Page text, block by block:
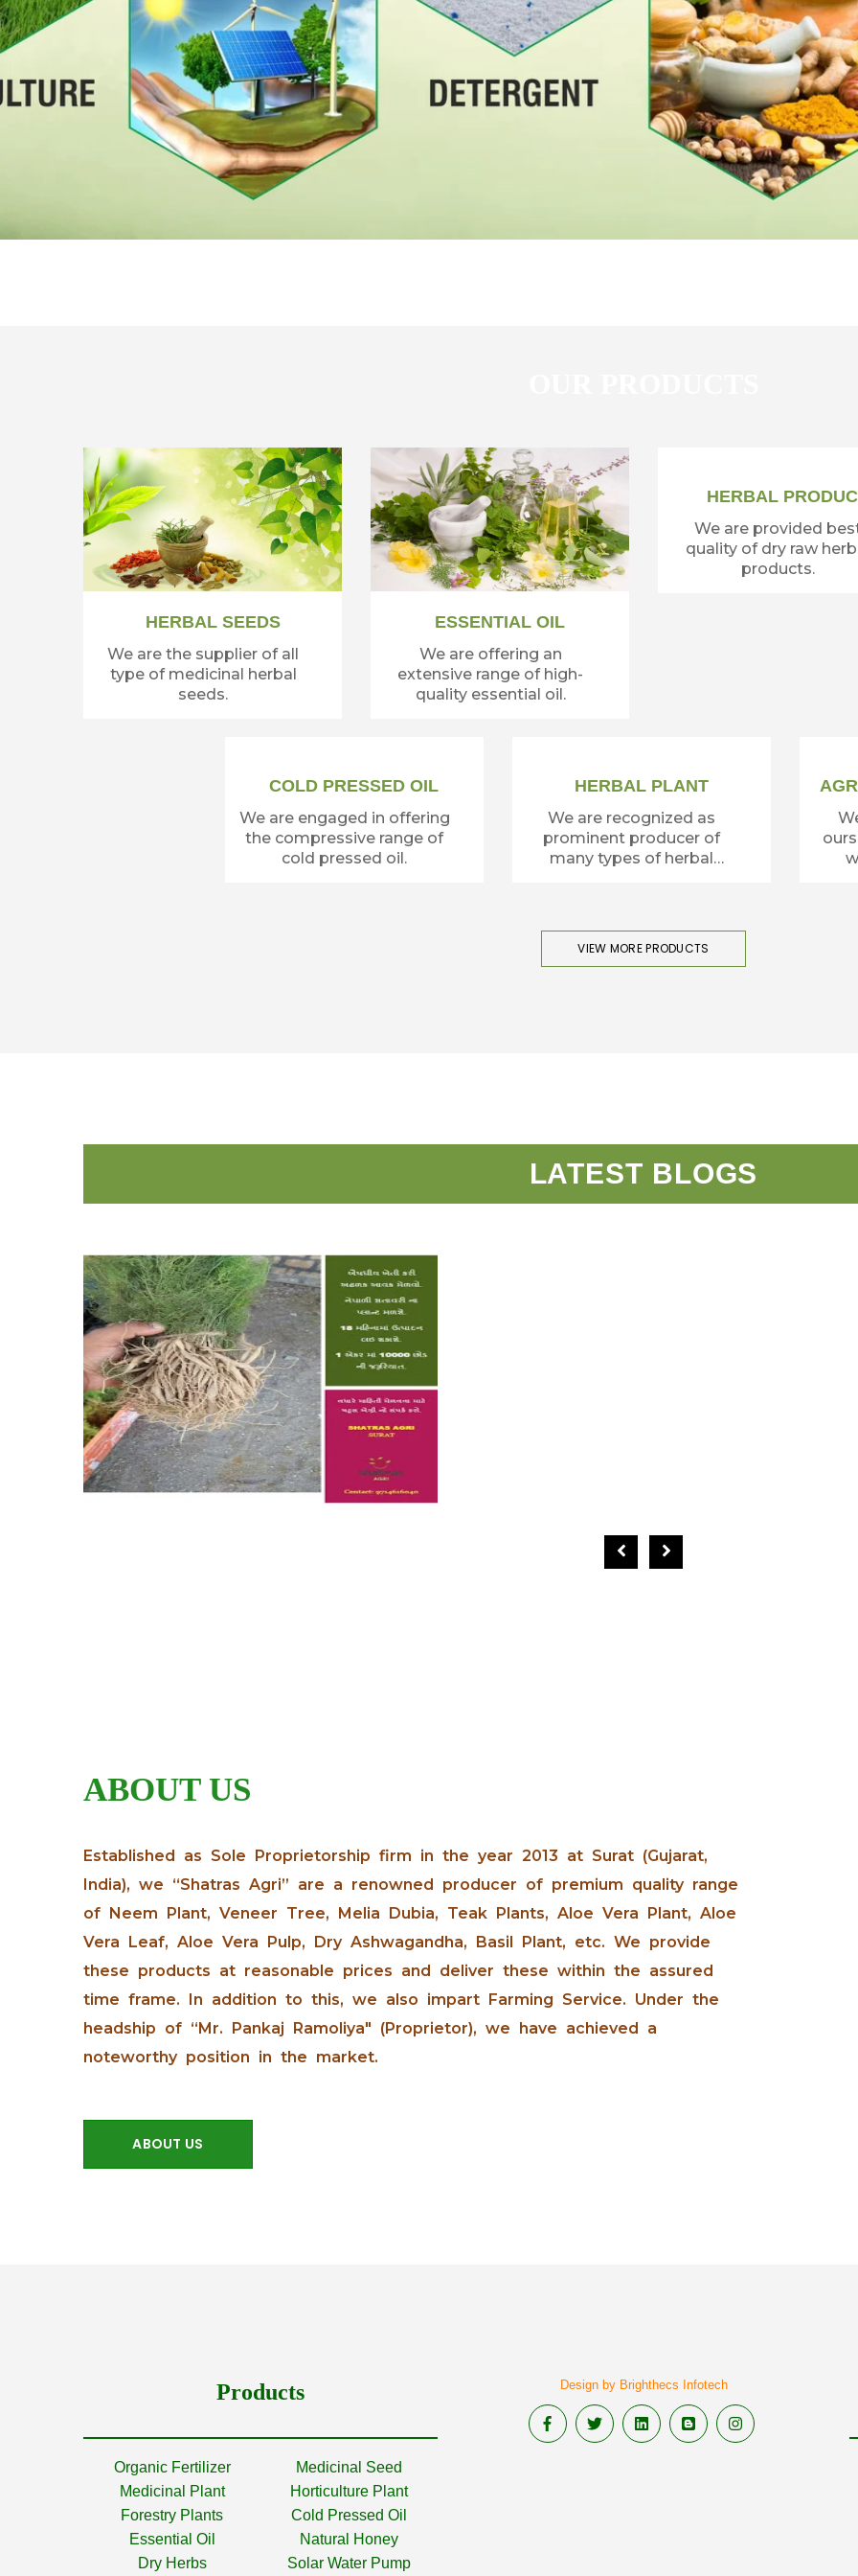
HERBAL SEEDS
We are the supplier of all
type of medicinal herbal
seeds.
ESSENTIAL OIL
We are offering an
extensive range of high-
quality essential oil.
HERBAL
We are provided
quality of dry raw
products.
COLD PRESSED OIL
We are engaged in offering
the compressive range of
cold pressed oil.
HERBAL PLANT
We are recognized as
prominent producer of
many types of herbal
VIEW MORE PRODUCTS
LATEST BLOGS
ABOUT US
Established as Sole Proprietorship firm in the year 2013 at Surat (Gujarat,
India), we “Shatras Agri” are a renowned producer of premium quality range
of Neem Plant, Veneer Tree, Melia Dubia, Teak Plants, Aloe Vera Plant, Aloe
Vera Leaf, Aloe Vera Pulp, Dry Ashwagandha, Basil Plant, etc. We provide
these products at reasonable prices and deliver these within the assured
time frame. In addition to this, we also impart Farming Service. Under the
headship of “Mr. Pankaj Ramoliya" (Proprietor), we have achieved a
noteworthy position in the market.
ABOUT US
Products
Organic Fertilizer
Medicinal Seed
Medicinal Plant
Horticulture Plant
Forestry Plants
Cold Pressed Oil
Essential Oil
Natural Honey
Dry Herbs
Solar Water Pump
Design by Brighthecs Infotech